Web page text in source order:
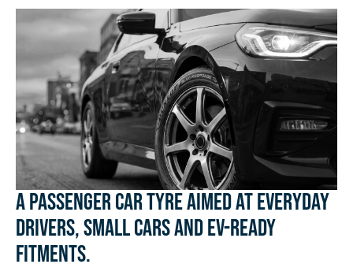
A passenger car tyre aimed at everyday
drivers, small cars and EV-ready
fitments.